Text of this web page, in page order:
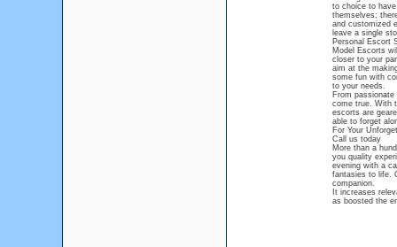
to choice to
themselves;
and customized
leave a single
Personal Escort
Model Escorts
closer to your
aim at the
some fun with
to your needs.
From
come true. With
escorts are
able to forget
For Your
Call us today
More than a
you quality
evening with a
fantasies to life.
companion.
It increases
as boosted the